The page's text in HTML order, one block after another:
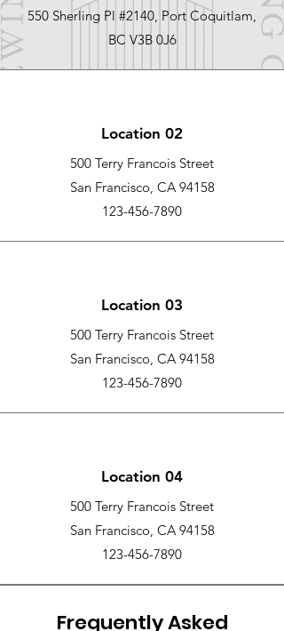
550 Sherling Pl #2140, Port Coquitlam,
BC V3B 0J6
Location 02
500 Terry Francois Street
San Francisco, CA 94158
123-456-7890
Location 03
500 Terry Francois Street
San Francisco, CA 94158
123-456-7890
Location 04
500 Terry Francois Street
San Francisco, CA 94158
123-456-7890
Frequently Asked